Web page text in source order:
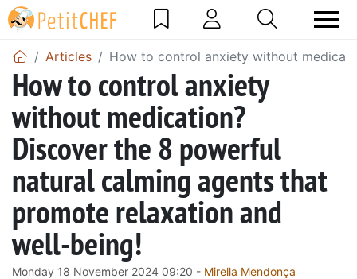
Articles How to control anxiety without
How to control anxiety
without medication?
Discover the 8 powerful
natural calming agents that
promote relaxation and
well-being!
Monday 18 November 2024 09:20 - Mirella Mendonça